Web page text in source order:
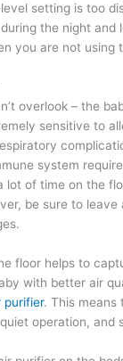
setting is too
the night and
you are not using
overlook – the
sensitive to
system
lot of time on the
be sure to leave
floor helps to
with better air
purifier. This means
operation, and